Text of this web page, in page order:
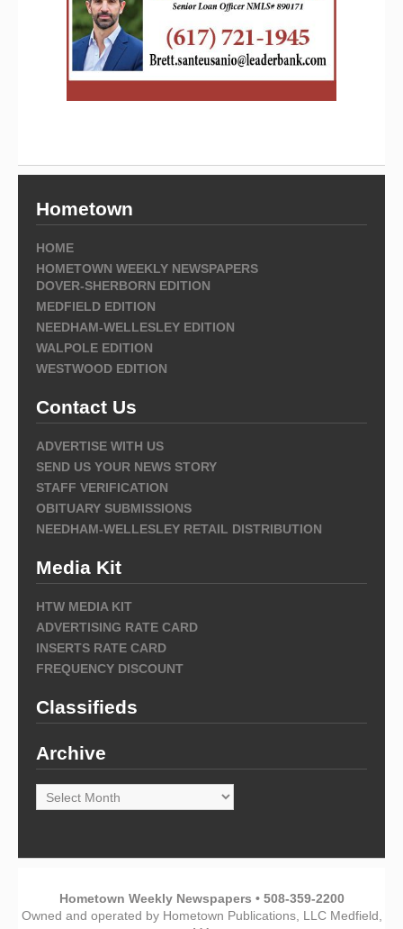
Hometown
HOME
HOMETOWN WEEKLY NEWSPAPERS
DOVER-SHERBORN EDITION
MEDFIELD EDITION
NEEDHAM-WELLESLEY EDITION
WALPOLE EDITION
WESTWOOD EDITION
Contact Us
ADVERTISE WITH US
SEND US YOUR NEWS STORY
STAFF VERIFICATION
OBITUARY SUBMISSIONS
NEEDHAM-WELLESLEY RETAIL DISTRIBUTION
Media Kit
HTW MEDIA KIT
ADVERTISING RATE CARD
INSERTS RATE CARD
FREQUENCY DISCOUNT
Classifieds
Archive
Archive
Hometown Weekly Newspapers • 508-359-2200
Owned and operated by Hometown Publications, LLC Medfield,